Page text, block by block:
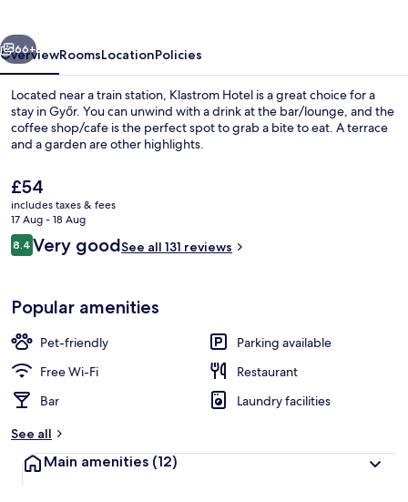
Terrace/patio
Next
66+
OverviewRoomsLocationPolicies
Located near a train station, Klastrom Hotel is a great choice for a
stay in Győr. You can unwind with a drink at the bar/lounge, and the
coffee shop/cafe is the perfect spot to grab a bite to eat. A terrace
and a garden are other highlights.
The
current
price
is
£54
£54
includes taxes & fees
17 Aug - 18 Aug
Reviews
8.48.4 out of 10
Very goodSee all 131 reviews
Popular amenities
Pet-friendly
Parking available
Free Wi-Fi
Restaurant
Bar
Laundry facilities
See all
Main amenities (12)